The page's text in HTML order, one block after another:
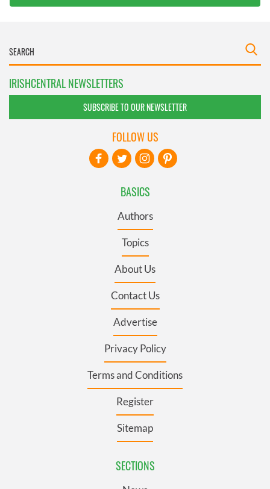
IRISHCENTRAL NEWSLETTERS
SUBSCRIBE TO OUR NEWSLETTER
BASICS
Authors
Topics
About Us
Contact Us
Advertise
Privacy Policy
Terms and Conditions
Register
Sitemap
SECTIONS
FOLLOW US